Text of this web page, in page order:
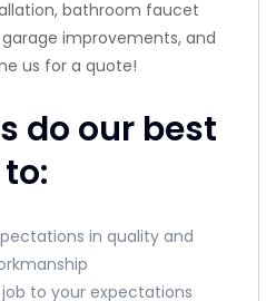
bathroom faucet
improvements, and
us for a quote!
do our best
to:
in quality and
to your expectations